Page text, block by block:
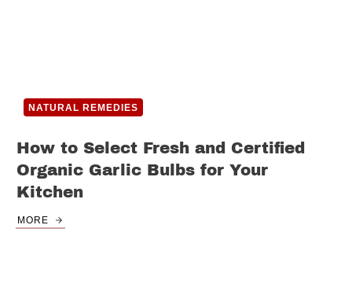
NATURAL REMEDIES
How to Select Fresh and Certified
Organic Garlic Bulbs for Your
Kitchen
MORE